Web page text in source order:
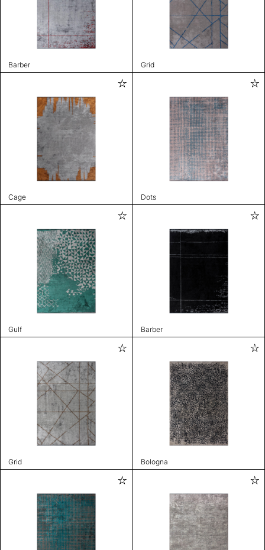
Barber Grid
Cage Dots
Gulf Barber
Grid Bologna